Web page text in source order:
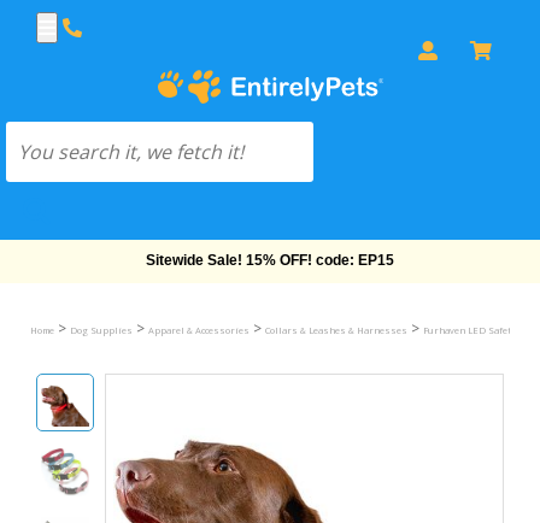
Free Shipping On Orders Over $69!
Home > Dog Supplies > Apparel & Accessories > Collars & Leashes & Harnesses > Furhaven LED Safety Pet